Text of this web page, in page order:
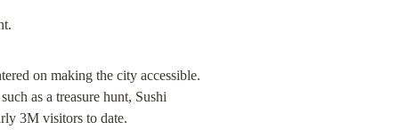
on making the city accessible.
as a treasure hunt, Sushi
3M visitors to date.